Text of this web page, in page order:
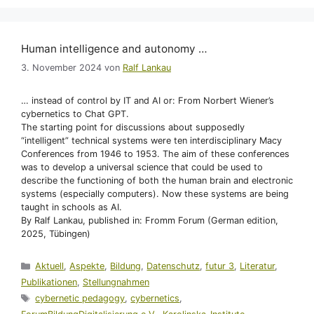
Human intelligence and autonomy …
3. November 2024 von Ralf Lankau
… instead of control by IT and AI or: From Norbert Wiener’s
cybernetics to Chat GPT.
The starting point for discussions about supposedly
“intelligent” technical systems were ten interdisciplinary Macy
Conferences from 1946 to 1953. The aim of these conferences
was to develop a universal science that could be used to
describe the functioning of both the human brain and electronic
systems (especially computers). Now these systems are being
taught in schools as AI.
By Ralf Lankau, published in: Fromm Forum (German edition,
2025, Tübingen)
Kategorien
Aktuell,Aspekte, Bildung, Datenschutz,futur 3, Literatur,
Publikationen, Stellungnahmen
Schlagwörter
cybernetic pedagogy,cybernetics,